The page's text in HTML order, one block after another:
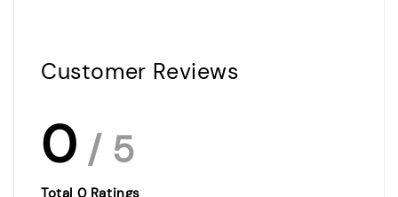
Customer Reviews
0 / 5